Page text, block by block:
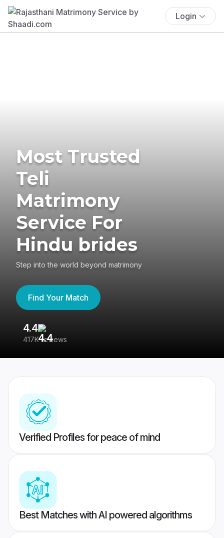
Login
Most Trusted
Teli
Matrimony
Service For
Hindu brides
Step into the world beyond matrimony
Find Your Match
4.4
417K reviews
Verified Profiles for peace of mind
Best Matches with AI powered algorithms